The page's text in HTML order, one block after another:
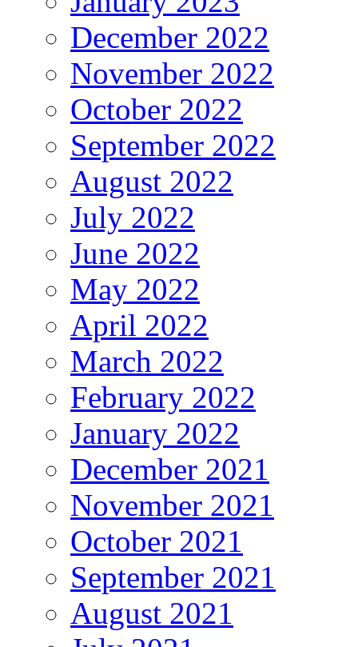
December 2022
November 2022
October 2022
September 2022
August 2022
July 2022
June 2022
May 2022
April 2022
March 2022
February 2022
January 2022
December 2021
November 2021
October 2021
September 2021
August 2021